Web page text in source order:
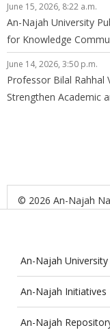
June 15, 2026, 8:22 a.m.
An-Najah University
for Knowledge
June 14, 2026, 3:50 p.m.
Professor Bilal Rahhal
Strengthen Academic
© 2026 An-Najah
An-Najah University
An-Najah Initiatives
An-Najah